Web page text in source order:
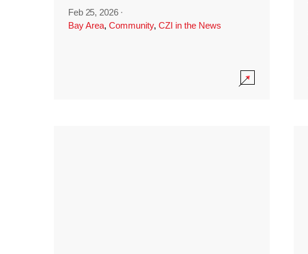
Feb 25, 2026 ·
Bay Area, Community, CZI in the News